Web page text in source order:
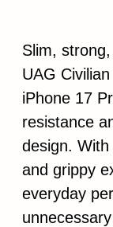
Slim,
UAG
iPhone 17
resistance
design.
and grippy
everyday